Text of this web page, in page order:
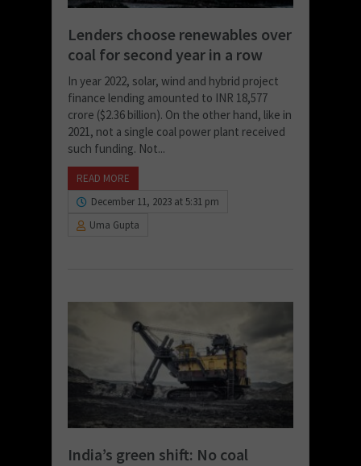
Lenders choose renewables over
coal for second year in a row
In year 2022, solar, wind and hybrid project
finance lending amounted to INR 18,577
crore ($2.36 billion). On the other hand, like in
2021, not a single coal power plant received
such funding. Not...
READ MORE
December 11, 2023 at 5:31 pm
Uma Gupta
India’s green shift: No coal